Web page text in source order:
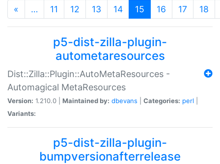
« … 11 12 13 14 15 (current)
16 17 18
p5-dist-zilla-plugin-
autometaresources
Dist::Zilla::Plugin::AutoMetaResources -
Automagical MetaResources
Version: 1.210.0 | Maintained by: dbevans Categories: perl
Variants:
p5-dist-zilla-plugin-
bumpversionafterrelease